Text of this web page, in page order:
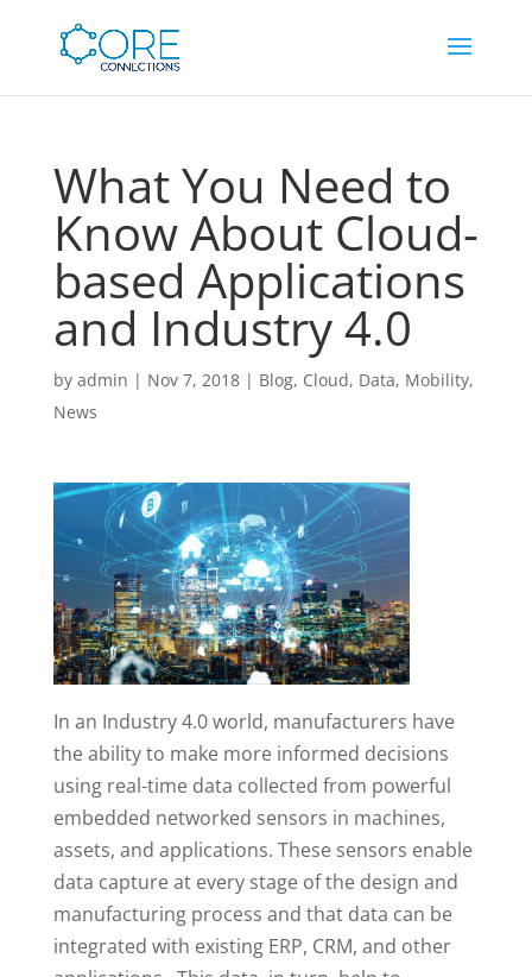
What You Need to
Know About Cloud-
based Applications
and Industry 4.0
by admin | Nov 7, 2018| Blog, Cloud, Data, Mobility,
News
In an Industry 4.0 world, manufacturers have
the ability to make more informed decisions
using real-time data collected from powerful
embedded networked sensors in machines,
assets, and applications. These sensors enable
data capture at every stage of the design and
manufacturing process and that data can be
integrated with existing ERP, CRM, and other